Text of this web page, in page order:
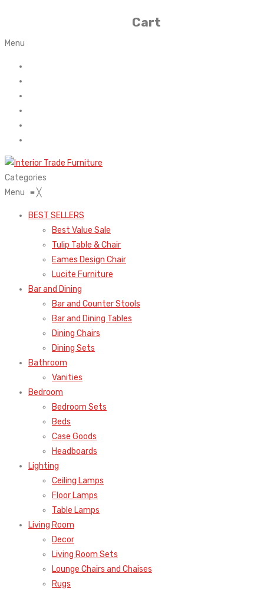
Cart
Menu
Categories
Menu ≡╳
BEST SELLERS
Best Value Sale
Tulip Table & Chair
Eames Design Chair
Lucite Furniture
Bar and Dining
Bar and Counter Stools
Bar and Dining Tables
Dining Chairs
Dining Sets
Bathroom
Vanities
Bedroom
Bedroom Sets
Beds
Case Goods
Headboards
Lighting
Ceiling Lamps
Floor Lamps
Table Lamps
Living Room
Decor
Living Room Sets
Lounge Chairs and Chaises
Rugs